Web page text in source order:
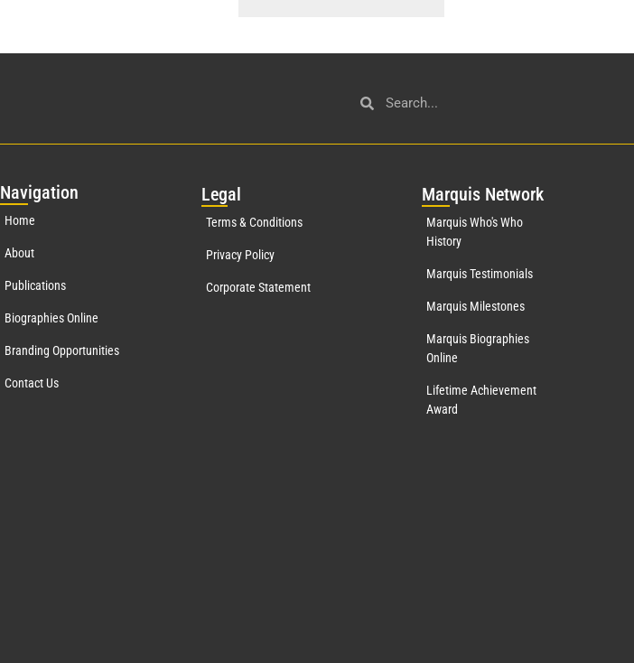
Navigation
Home
About
Publications
Biographies Online
Branding Opportunities
Contact Us
Legal
Terms & Conditions
Privacy Policy
Corporate Statement
Marquis Network
Marquis Who's Who
History
Marquis Testimonials
Marquis Milestones
Marquis Biographies
Online
Lifetime Achievement
Award